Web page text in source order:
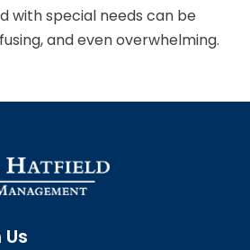
with special needs can be
and even overwhelming.